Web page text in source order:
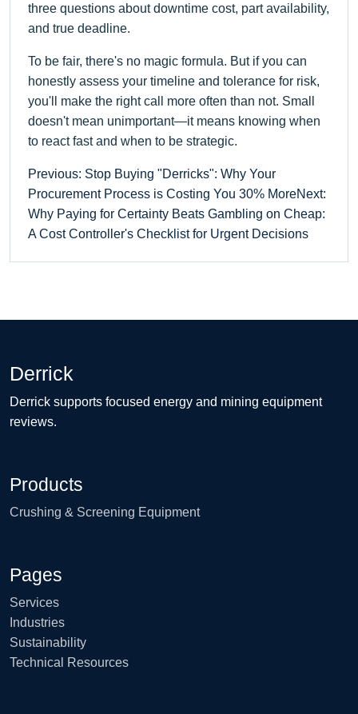
three questions about downtime cost, part availability,
and true deadline.
To be fair, there's no magic formula. But if you can
honestly assess your timeline and tolerance for risk,
you'll make the right call more often than not. Small
doesn't mean unimportant—it means knowing when
to react fast and when to be strategic.
Previous: Stop Buying "Derricks": Why Your
Procurement Process is Costing You 30% MoreNext:
Why Paying for Certainty Beats Gambling on Cheap:
A Cost Controller's Checklist for Urgent Decisions
Derrick
Derrick supports focused energy and mining equipment
reviews.
Products
Crushing & Screening Equipment
Pages
Services
Industries
Sustainability
Technical Resources